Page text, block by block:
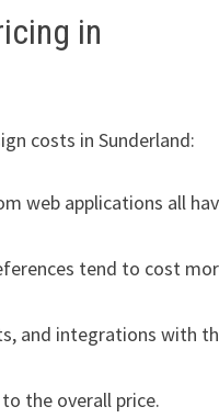
in
costs in Sunderland:
web applications all
tend to cost
and integrations with
the overall price.